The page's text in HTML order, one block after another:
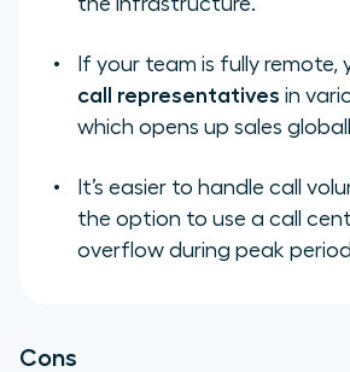
If your team is fully remote,
call representatives in
which opens up sales
It’s easier to handle call
the option to use a call
overflow during peak
Cons